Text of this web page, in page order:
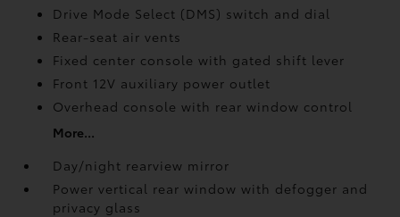
Drive Mode Select (DMS) switch and dial
Rear-seat air vents
Fixed center console with gated shift lever
Front 12V auxiliary power outlet
Overhead console with rear window control
More...
Day/night rearview mirror
Power vertical rear window with defogger and
privacy glass